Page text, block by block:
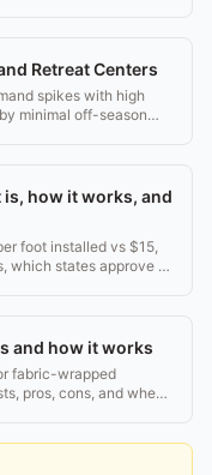
Retreat Centers
spikes with high
minimal off-season
how it works, and
foot installed vs $15,
which states approve it,
and how it works
fabric-wrapped
pros, cons, and when